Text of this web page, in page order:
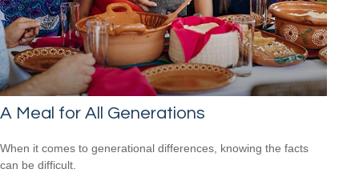
A Meal for All Generations
When it comes to generational differences, knowing the facts
can be difficult.